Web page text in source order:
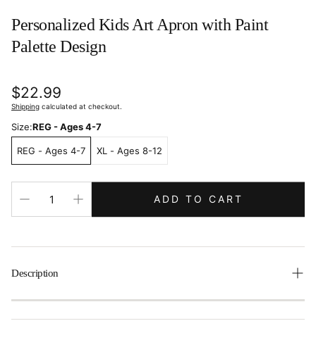
Personalized Kids Art Apron with Paint
Palette Design
Regular
price
$22.99
Shipping calculated at checkout.
Size:REG - Ages 4-7
REG - Ages 4-7 XL - Ages 8-12
ADD TO CART
Description
Personalized Kids Art Apron! Made from durablecotton